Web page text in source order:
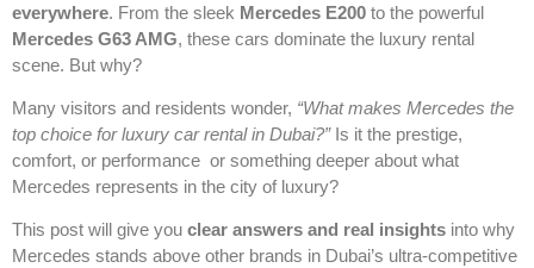
everywhere. From the sleek Mercedes E200 to the powerful
Mercedes G63 AMG, these cars dominate the luxury rental
scene. But why?
Many visitors and residents wonder, “What makes Mercedes the
top choice for luxury car rental in Dubai?”Is it the prestige,
comfort, or performance or something deeper about what
Mercedes represents in the city of luxury?
This post will give you clear answers and real insights into why
Mercedes stands above other brands in Dubai’s ultra-competitive